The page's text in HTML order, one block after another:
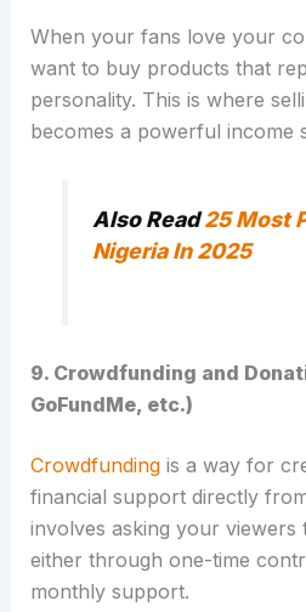
When your fans love your
want to buy products that
personality. This is where
becomes a powerful income
Also Read25 Most
Nigeria In 2025
9. Crowdfunding and
GoFundMe, etc.)
Crowdfundingis a way for
financial support directly
involves asking your viewers
either through one-time
monthly support.